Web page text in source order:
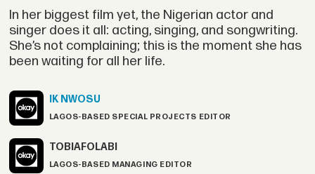
In her biggest film yet, the Nigerian actor and
singer does it all: acting, singing, and songwriting.
She’s not complaining; this is the moment she has
been waiting for all her life.
IK NWOSU
LAGOS-BASED SPECIAL PROJECTS EDITOR
TOBI AFOLABI
LAGOS-BASED MANAGING EDITOR